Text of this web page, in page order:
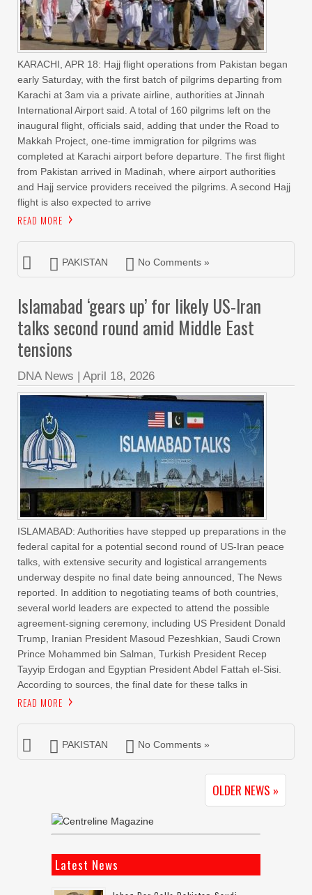
KARACHI, APR 18: Hajj flight operations from Pakistan began
early Saturday, with the first batch of pilgrims departing from
Karachi at 3am via a private airline, authorities at Jinnah
International Airport said. A total of 160 pilgrims left on the
inaugural flight, officials said, adding that under the Road to
Makkah Project, one-time immigration for pilgrims was
completed at Karachi airport before departure. The first flight
from Pakistan arrived in Madinah, where airport authorities
and Hajj service providers received the pilgrims. A second Hajj
flight is also expected to arrive
READ MORE
PAKISTAN No Comments »
Islamabad ‘gears up’ for likely US-Iran
talks second round amid Middle East
tensions
DNA News | April 18, 2026
ISLAMABAD: Authorities have stepped up preparations in the
federal capital for a potential second round of US-Iran peace
talks, with extensive security and logistical arrangements
underway despite no final date being announced, The News
reported. In addition to negotiating teams of both countries,
several world leaders are expected to attend the possible
agreement-signing ceremony, including US President Donald
Trump, Iranian President Masoud Pezeshkian, Saudi Crown
Prince Mohammed bin Salman, Turkish President Recep
Tayyip Erdogan and Egyptian President Abdel Fattah el-Sisi.
According to sources, the final date for these talks in
READ MORE
PAKISTAN No Comments »
OLDER NEWS »
Latest News